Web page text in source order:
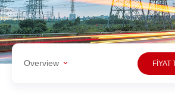
Overview FİYAT